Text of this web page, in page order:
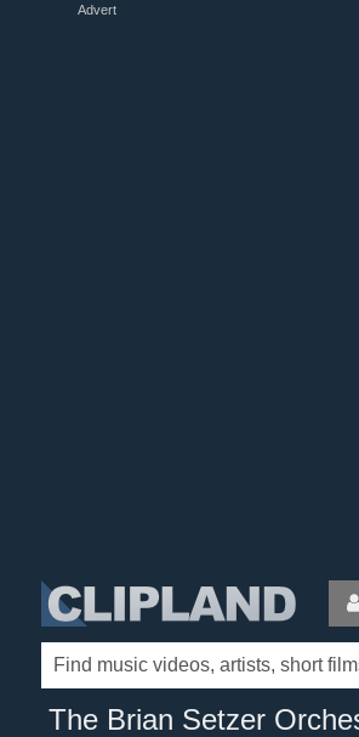
Advert
The Brian Setzer